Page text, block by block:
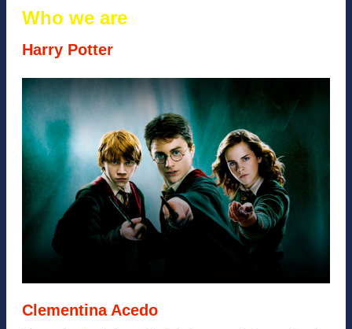
Who we are
Harry Potter
Clementina Acedo